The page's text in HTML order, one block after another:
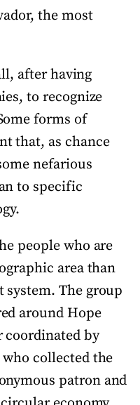
the most
after having
to recognize
forms of
that, as chance
nefarious
to specific
people who are
area than
The group
around Hope
coordinated by
collected the
patron and